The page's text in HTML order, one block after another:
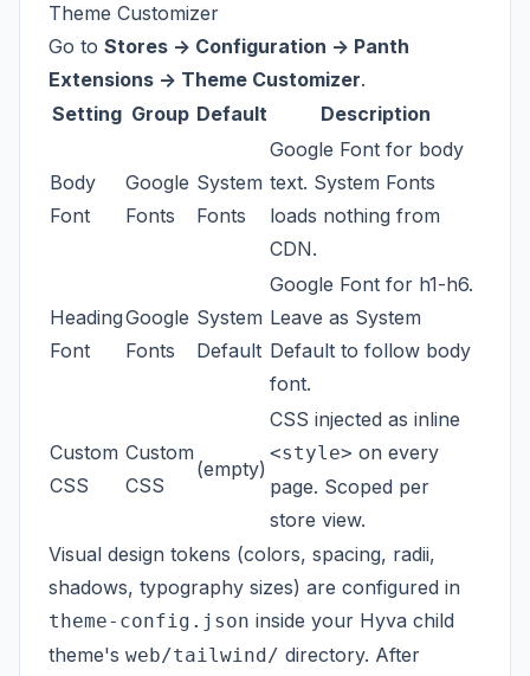
Theme Customizer
Go to Stores -> Configuration -> Panth
Extensions -> Theme Customizer.
Setting Group Default Description
Body
Font
Google
Fonts
System
Fonts
Google Font for body
text. System Fonts
loads nothing from
CDN.
Heading
Font
Google
Fonts
System
Default
Google Font for h1-h6.
Leave as System
Default to follow body
font.
Custom
CSS
Custom
CSS
(empty)
CSS injected as inline
<style> on every
page. Scoped per
store view.
Visual design tokens (colors, spacing, radii,
shadows, typography sizes) are configured in
theme-config.json inside your Hyva child
theme's web/tailwind/ directory. After